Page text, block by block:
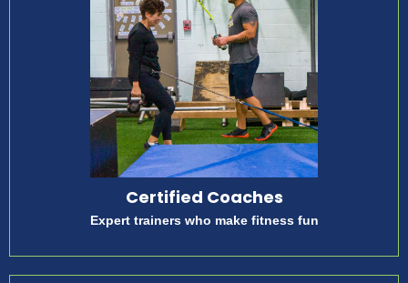
Certified Coaches
Expert trainers who make fitness fun